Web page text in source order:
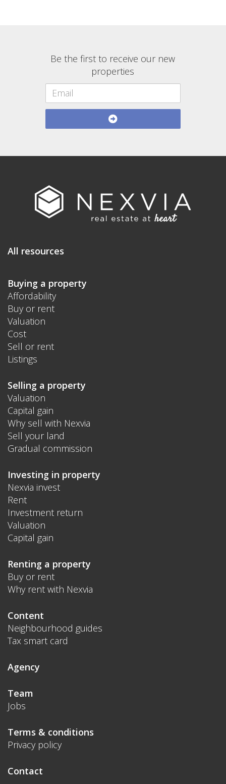
Be the first to receive our new
properties
All resources
Buying a property
Affordability
Buy or rent
Valuation
Cost
Sell or rent
Listings
Selling a property
Valuation
Capital gain
Why sell with Nexvia
Sell your land
Gradual commission
Investing in property
Nexvia invest
Rent
Investment return
Valuation
Capital gain
Renting a property
Buy or rent
Why rent with Nexvia
Content
Neighbourhood guides
Tax smart card
Agency
Team
Jobs
Terms & conditions
Privacy policy
Contact